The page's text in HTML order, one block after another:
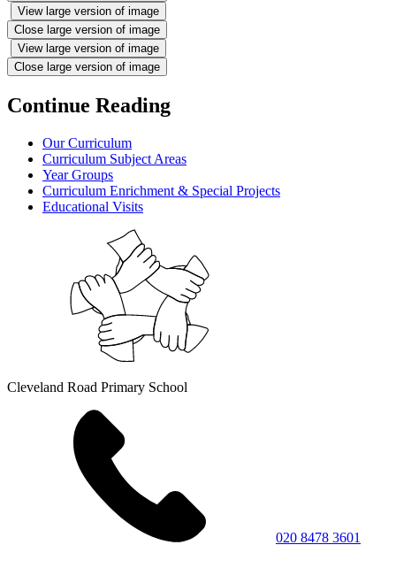
View large version of image
Close large version of image
View large version of image
Close large version of image
Continue Reading
Our Curriculum
Curriculum Subject Areas
Year Groups
Curriculum Enrichment & Special Projects
Educational Visits
Cleveland Road Primary School
020 8478 3601